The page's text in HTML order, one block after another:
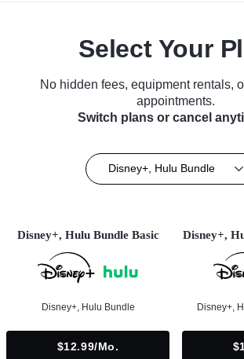
Select Your
No hidden fees, equipment rentals,
appointments.
Switch plans or cancel
Disney+, Hulu Bundle
Disney+, Hulu Bundle Basic
Disney+, Hulu Bundle
$12.99/mo.
Disney+,
Disney+,